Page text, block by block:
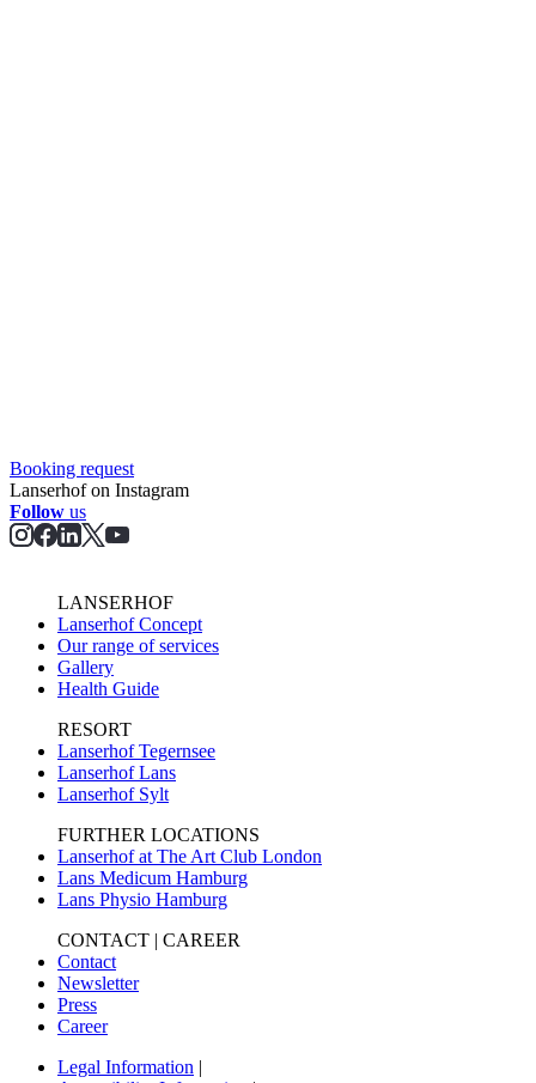
Booking request
Lanserhof on Instagram
Follow us
LANSERHOF
Lanserhof Concept
Our range of services
Gallery
Health Guide
RESORT
Lanserhof Tegernsee
Lanserhof Lans
Lanserhof Sylt
FURTHER LOCATIONS
Lanserhof at The Art Club London
Lans Medicum Hamburg
Lans Physio Hamburg
CONTACT | CAREER
Contact
Newsletter
Press
Career
Legal Information |